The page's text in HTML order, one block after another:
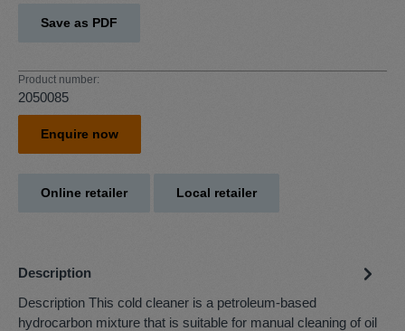
Save as PDF
Product number:
2050085
Enquire now
Online retailer Local retailer
Description
Description This cold cleaner is a petroleum-based
hydrocarbon mixture that is suitable for manual cleaning of oil